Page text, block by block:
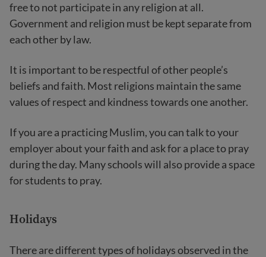
free to not participate in any religion at all.
Government and religion must be kept separate from
each other by law.
It is important to be respectful of other people’s
beliefs and faith. Most religions maintain the same
values of respect and kindness towards one another.
If you are a practicing Muslim, you can talk to your
employer about your faith and ask for a place to pray
during the day. Many schools will also provide a space
for students to pray.
Holidays
There are different types of holidays observed in the